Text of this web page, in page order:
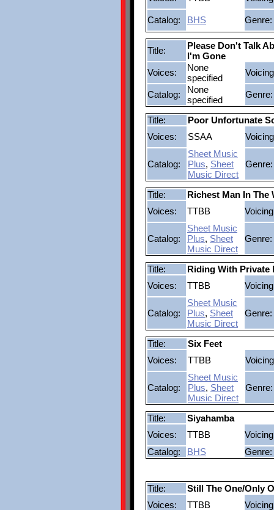
Catalog: BHS Genre:
Title:
Please Don't Talk
I'm Gone
Voices:
None
specified
Catalog:
None
specified
Genre:
Title:
Poor Unfortunate
Voices:
SSAA
Catalog:
Sheet Music
Plus, Sheet
Music Direct
Genre:
Title:
Richest Man In The
Voices:
TTBB
Catalog:
Sheet Music
Plus, Sheet
Music Direct
Genre:
Title:
Riding With Private
Voices:
TTBB
Catalog:
Sheet Music
Plus, Sheet
Music Direct
Genre:
Title:
Six Feet
Voices:
TTBB
Catalog:
Sheet Music
Plus, Sheet
Music Direct
Genre:
Title:
Siyahamba
Voices:
TTBB
Catalog:
BHS Genre:
Title:
Still The One/Only
Voices:
TTBB